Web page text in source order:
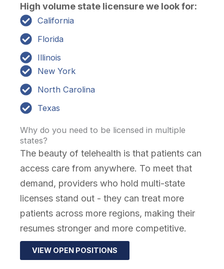
High volume state licensure we look for:
California
Florida
Illinois
New York
North Carolina
Texas
Why do you need to be licensed in multiple
states?
The beauty of telehealth is that patients can
access care from anywhere. To meet that
demand, providers who hold multi-state
licenses stand out - they can treat more
patients across more regions, making their
resumes stronger and more competitive.
VIEW OPEN POSITIONS